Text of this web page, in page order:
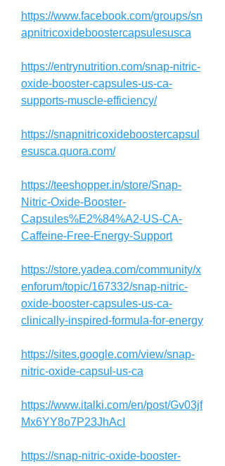
https://www.facebook.com/groups/sn
apnitricoxideboostercapsulesusca
https://entrynutrition.com/snap-nitric-
oxide-booster-capsules-us-ca-
supports-muscle-efficiency/
https://snapnitricoxideboostercapsul
esusca.quora.com/
https://teeshopper.in/store/Snap-
Nitric-Oxide-Booster-
Capsules%E2%84%A2-US-CA-
Caffeine-Free-Energy-Support
https://store.yadea.com/community/x
enforum/topic/167332/snap-nitric-
oxide-booster-capsules-us-ca-
clinically-inspired-formula-for-energy
https://sites.google.com/view/snap-
nitric-oxide-capsul-us-ca
https://www.italki.com/en/post/Gv03jf
Mx6YY8o7P23JhAcI
https://snap-nitric-oxide-booster-